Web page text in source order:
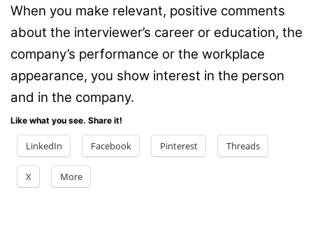
When you make relevant, positive comments
about the interviewer’s career or education, the
company’s performance or the workplace
appearance, you show interest in the person
and in the company.
Like what you see. Share it!
LinkedIn Facebook Pinterest Threads
X More